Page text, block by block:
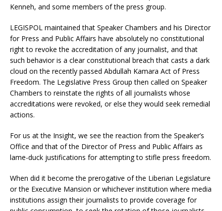
Kenneh, and some members of the press group.
LEGISPOL maintained that Speaker Chambers and his Director
for Press and Public Affairs have absolutely no constitutional
right to revoke the accreditation of any journalist, and that
such behavior is a clear constitutional breach that casts a dark
cloud on the recently passed Abdullah Kamara Act of Press
Freedom. The Legislative Press Group then called on Speaker
Chambers to reinstate the rights of all journalists whose
accreditations were revoked, or else they would seek remedial
actions.
For us at the Insight, we see the reaction from the Speaker’s
Office and that of the Director of Press and Public Affairs as
lame-duck justifications for attempting to stifle press freedom.
When did it become the prerogative of the Liberian Legislature
or the Executive Mansion or whichever institution where media
institutions assign their journalists to provide coverage for